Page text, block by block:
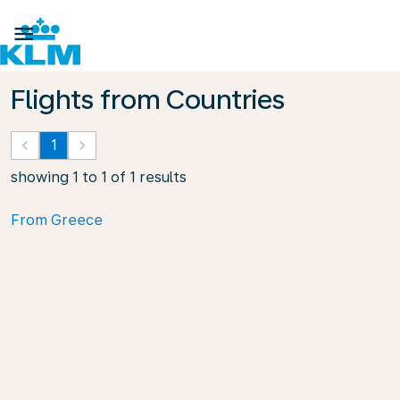

Flights from Countries
keyboard_arrow_left 1 keyboard_arrow_right
showing 1 to 1 of 1 results
From Greece